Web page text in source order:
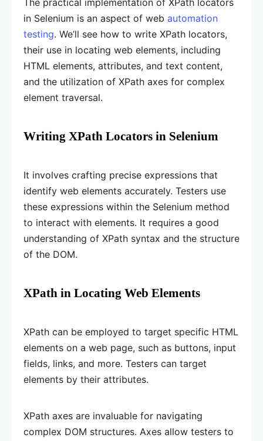
The practical implementation of XPath locators
in Selenium is an aspect of web automation
testing. We’ll see how to write XPath locators,
their use in locating web elements, including
HTML elements, attributes, and text content,
and the utilization of XPath axes for complex
element traversal.
Writing XPath Locators in Selenium
It involves crafting precise expressions that
identify web elements accurately. Testers use
these expressions within the Selenium method
to interact with elements. It requires a good
understanding of XPath syntax and the structure
of the DOM.
XPath in Locating Web Elements
XPath can be employed to target specific HTML
elements on a web page, such as buttons, input
fields, links, and more. Testers can target
elements by their attributes.
XPath axes are invaluable for navigating
complex DOM structures. Axes allow testers to